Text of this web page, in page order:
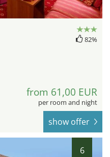
82%
from 61,00 EUR
per room and night
show offer
6